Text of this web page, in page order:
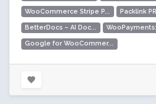
WooCommerce Stripe P... Packlink
BetterDocs – AI Doc...
Google for WooCommer...